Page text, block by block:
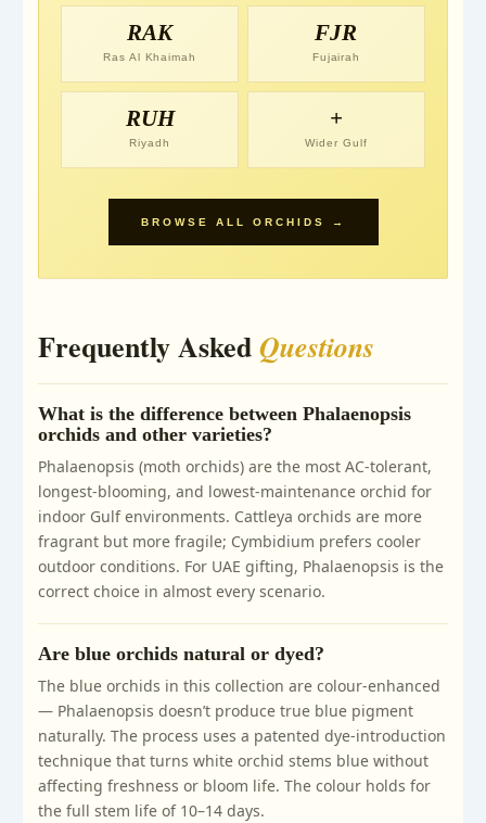
RAK
Ras Al Khaimah
FJR
Fujairah
RUH
Riyadh
+
Wider Gulf
BROWSE ALL ORCHIDS →
Frequently AskedQuestions
What is the difference between Phalaenopsis
orchids and other varieties?
Phalaenopsis (moth orchids) are the most AC-tolerant,
longest-blooming, and lowest-maintenance orchid for
indoor Gulf environments. Cattleya orchids are more
fragrant but more fragile; Cymbidium prefers cooler
outdoor conditions. For UAE gifting, Phalaenopsis is the
correct choice in almost every scenario.
Are blue orchids natural or dyed?
The blue orchids in this collection are colour-enhanced
— Phalaenopsis doesn’t produce true blue pigment
naturally. The process uses a patented dye-introduction
technique that turns white orchid stems blue without
affecting freshness or bloom life. The colour holds for
the full stem life of 10–14 days.